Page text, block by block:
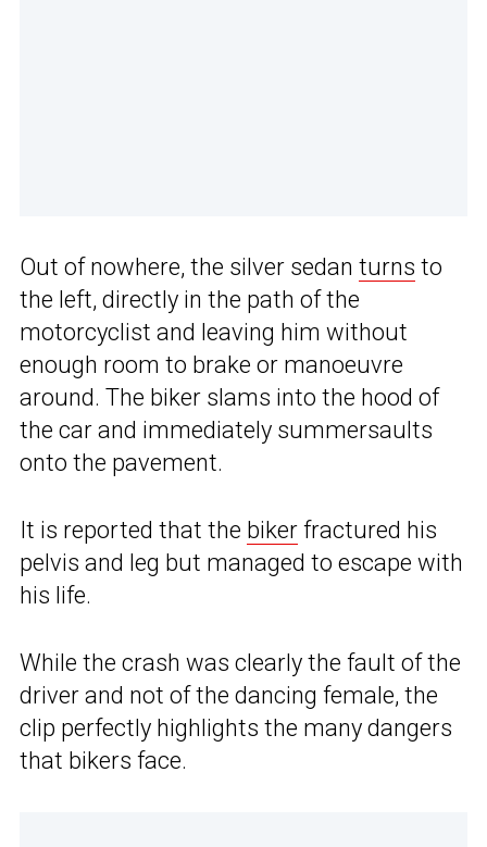
Out of nowhere, the silver sedan turns to
the left, directly in the path of the
motorcyclist and leaving him without
enough room to brake or manoeuvre
around. The biker slams into the hood of
the car and immediately summersaults
onto the pavement.
It is reported that the biker fractured his
pelvis and leg but managed to escape with
his life.
While the crash was clearly the fault of the
driver and not of the dancing female, the
clip perfectly highlights the many dangers
that bikers face.